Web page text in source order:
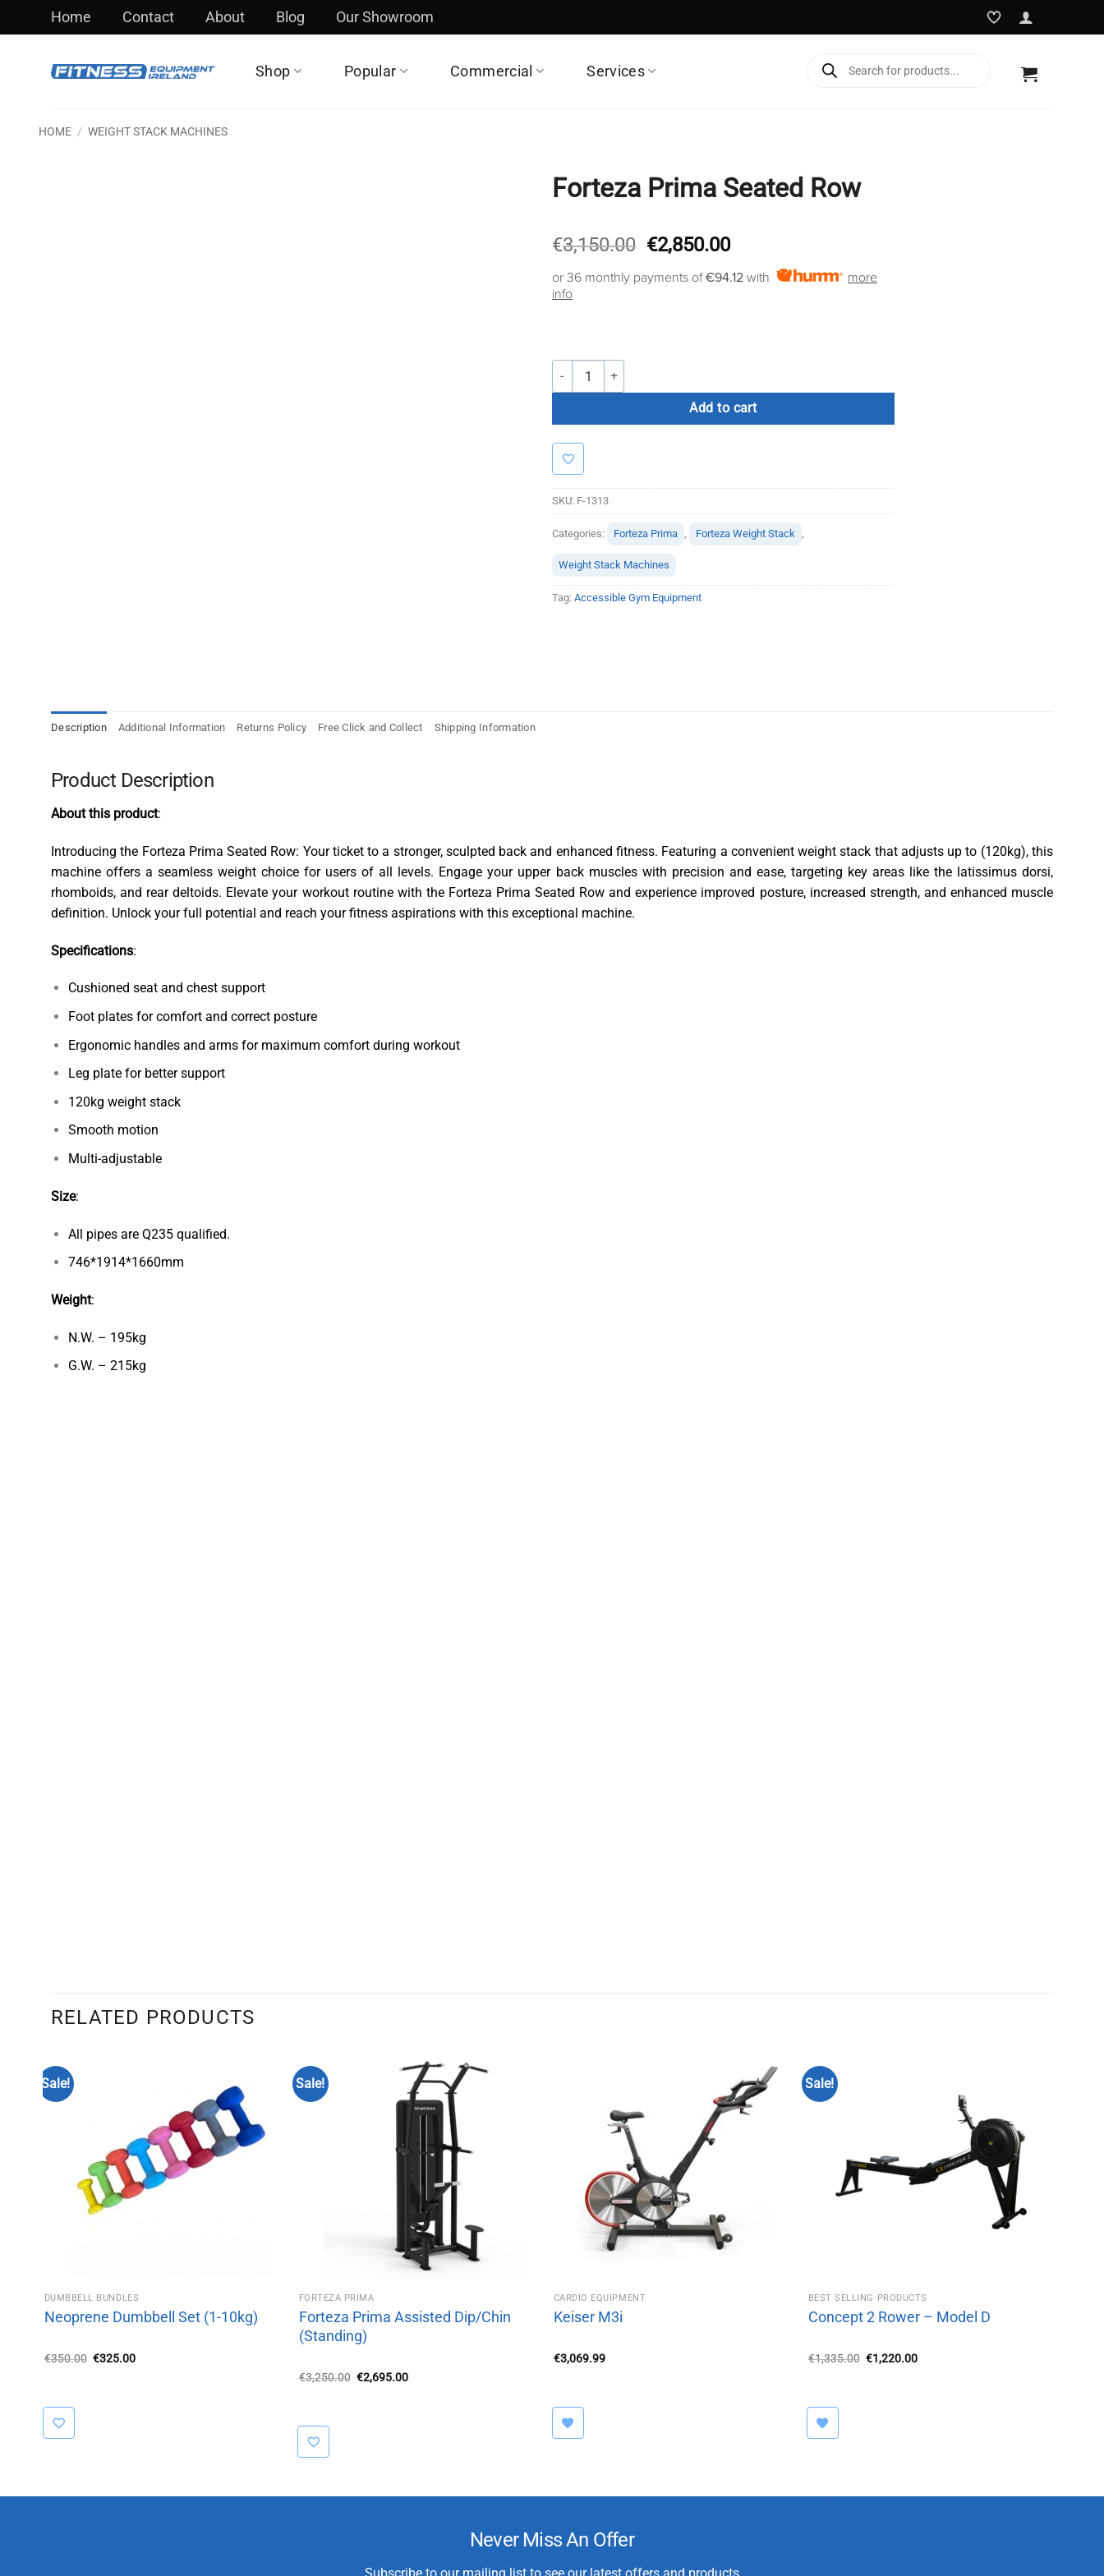
Home Contact About Blog Our Showroom
Shop Popular Commercial Services
search
HOME / WEIGHT STACK MACHINES
Forteza Prima Seated Row
€3,150.00 Original
was:
€2,850.00Current
is:
or 36 monthly payments of€94.12 with
more
info
Forteza Prima Seated Row quantity
Add to cart
SKU: F-1313
Categories: Forteza Prima , Forteza Weight Stack ,
Weight Stack Machines
Tag: Accessible Gym Equipment
Description Additional Information Returns Policy Free Click and Collect Shipping Information
Product Description
About this product:
Introducing the Forteza Prima Seated Row: Your ticket to a stronger, sculpted back and enhanced fitness. Featuring a convenient weight stack that adjusts up to (120kg), this
machine offers a seamless weight choice for users of all levels. Engage your upper back muscles with precision and ease, targeting key areas like the latissimus dorsi,
rhomboids, and rear deltoids. Elevate your workout routine with the Forteza Prima Seated Row and experience improved posture, increased strength, and enhanced muscle
definition. Unlock your full potential and reach your fitness aspirations with this exceptional machine.
Specifications:
Cushioned seat and chest support
Foot plates for comfort and correct posture
Ergonomic handles and arms for maximum comfort during workout
Leg plate for better support
120kg weight stack
Smooth motion
Multi-adjustable
Size:
All pipes are Q235 qualified.
746*1914*1660mm
Weight:
N.W. – 195kg
G.W. – 215kg
RELATED PRODUCTS
Sale!
DUMBBELL BUNDLES
Neoprene Dumbbell Set (1-10kg)
€350.00 Original
€325.00Current
Sale!
FORTEZA PRIMA
Forteza Prima Assisted Dip/Chin
(Standing)
€3,250.00 Original
price
€2,695.00Current
CARDIO EQUIPMENT
Keiser M3i
€3,069.99
Sale!
BEST SELLING PRODUCTS
Concept 2 Rower – Model D
€1,335.00 Original
price
€1,220.00Current
Never Miss An Offer